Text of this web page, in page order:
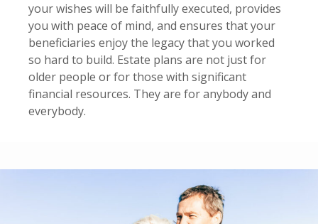
your wishes will be faithfully executed, provides
you with peace of mind, and ensures that your
beneficiaries enjoy the legacy that you worked
so hard to build. Estate plans are not just for
older people or for those with significant
financial resources. They are for anybody and
everybody.